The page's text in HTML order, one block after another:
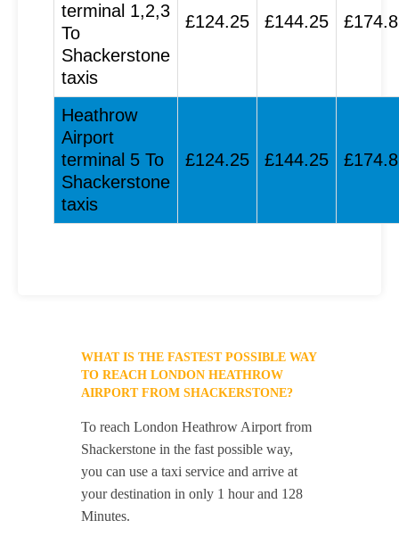
terminal 1,2,3
To
Shackerstone
taxis
£124.25 £144.25 £174.8
Heathrow
Airport
terminal 5 To
Shackerstone
taxis
£124.25 £144.25 £174.8
WHAT IS THE FASTEST POSSIBLE WAY
TO REACH LONDON HEATHROW
AIRPORT FROM SHACKERSTONE?
To reach London Heathrow Airport from
Shackerstone in the fast possible way,
you can use a taxi service and arrive at
your destination in only 1 hour and 128
Minutes.